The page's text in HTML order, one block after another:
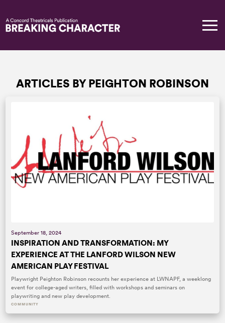
ARTICLES BY PEIGHTON ROBINSON
September 18, 2024
INSPIRATION AND TRANSFORMATION: MY
EXPERIENCE AT THE LANFORD WILSON NEW
AMERICAN PLAY FESTIVAL
Playwright Peighton Robinson recounts her experience at LWNAPF, a weeklong
event for college-aged writers, filled with workshops and seminars on
playwriting and new play development.
COMMUNITY